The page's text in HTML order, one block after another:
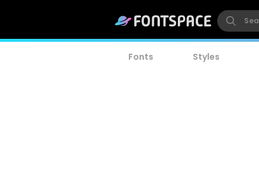
Fonts Styles